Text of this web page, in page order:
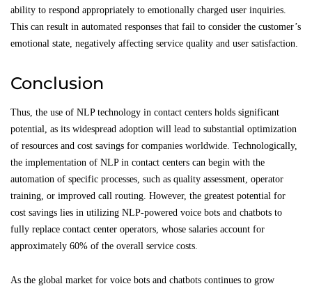
ability to respond appropriately to emotionally charged user inquiries.
This can result in automated responses that fail to consider the customer’s
emotional state, negatively affecting service quality and user satisfaction.
Conclusion
Thus, the use of NLP technology in contact centers holds significant
potential, as its widespread adoption will lead to substantial optimization
of resources and cost savings for companies worldwide. Technologically,
the implementation of NLP in contact centers can begin with the
automation of specific processes, such as quality assessment, operator
training, or improved call routing. However, the greatest potential for
cost savings lies in utilizing NLP-powered voice bots and chatbots to
fully replace contact center operators, whose salaries account for
approximately 60% of the overall service costs.
As the global market for voice bots and chatbots continues to grow